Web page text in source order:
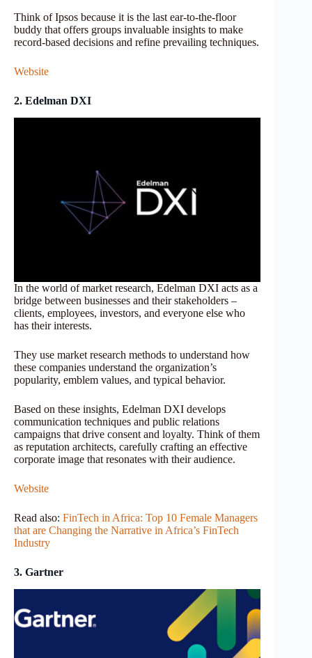
Think of Ipsos because it is the last ear-to-the-floor
buddy that offers groups invaluable insights to make
record-based decisions and refine prevailing techniques.
Website
2. Edelman DXI
In the world of market research, Edelman DXI acts as a
bridge between businesses and their stakeholders –
clients, employees, investors, and everyone else who
has their interests.
They use market research methods to understand how
these companies understand the organization’s
popularity, emblem values​, and typical behavior.
Based on these insights, Edelman DXI develops
communication techniques and public relations
campaigns that drive consent and loyalty. Think of them
as reputation architects, carefully crafting an effective
corporate image that resonates with their audience.
Website
Read also: FinTech in Africa: Top 10 Female Managers
that are Changing the Narrative in Africa’s FinTech
Industry
3. Gartner